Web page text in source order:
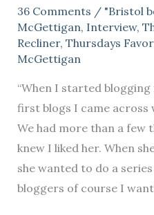
36 Comments / "Bristol
McGettigan, Interview,
Recliner, Thursdays
McGettigan
“When I started
first blogs I came across
We had more than a few
knew I liked her. When
she wanted to do a
bloggers of course I
it’s
My
Turn…